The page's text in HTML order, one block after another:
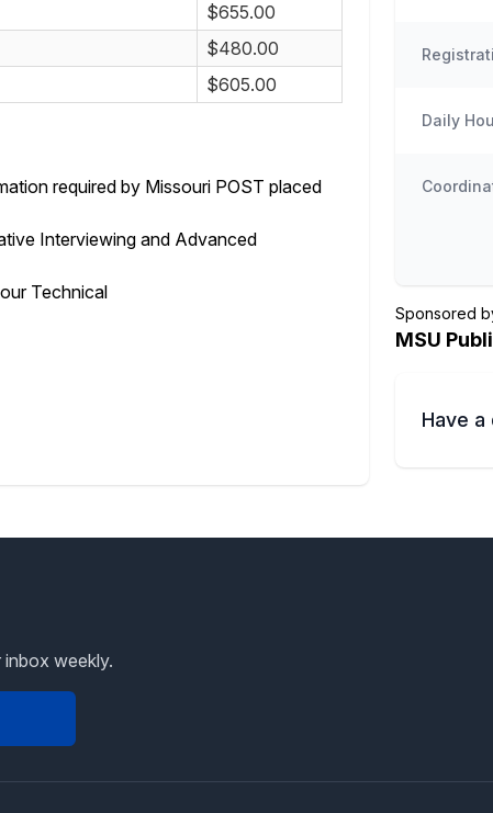
$655.00
$480.00
$605.00
required by Missouri POST placed
Interviewing and Advanced
Technical
Daily
Sponsored
MSU
Have a
weekly.